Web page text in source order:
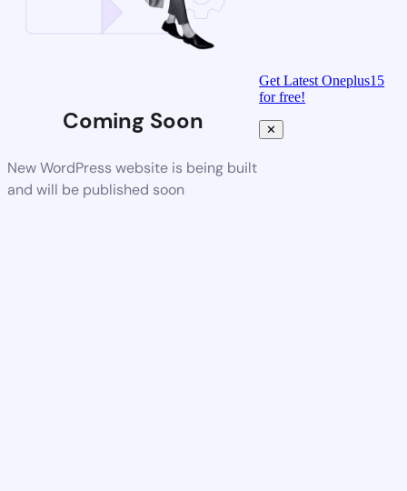
Coming Soon
New WordPress website is being built
and will be published soon
Get Latest Oneplus15
for free!
✕